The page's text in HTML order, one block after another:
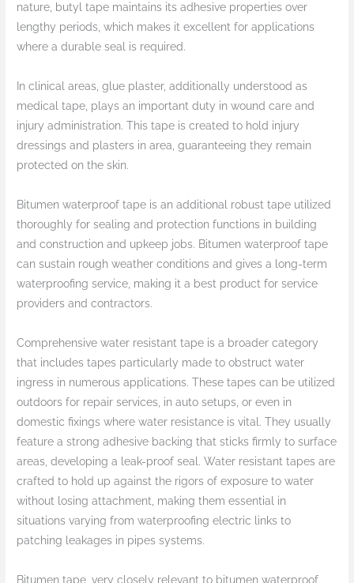
nature, butyl tape maintains its adhesive properties over
lengthy periods, which makes it excellent for applications
where a durable seal is required.
In clinical areas, glue plaster, additionally understood as
medical tape, plays an important duty in wound care and
injury administration. This tape is created to hold injury
dressings and plasters in area, guaranteeing they remain
protected on the skin.
Bitumen waterproof tape is an additional robust tape utilized
thoroughly for sealing and protection functions in building
and construction and upkeep jobs. Bitumen waterproof tape
can sustain rough weather conditions and gives a long-term
waterproofing service, making it a best product for service
providers and contractors.
Comprehensive water resistant tape is a broader category
that includes tapes particularly made to obstruct water
ingress in numerous applications. These tapes can be utilized
outdoors for repair services, in auto setups, or even in
domestic fixings where water resistance is vital. They usually
feature a strong adhesive backing that sticks firmly to surface
areas, developing a leak-proof seal. Water resistant tapes are
crafted to hold up against the rigors of exposure to water
without losing attachment, making them essential in
situations varying from waterproofing electric links to
patching leakages in pipes systems.
Bitumen tape, very closely relevant to bitumen waterproof